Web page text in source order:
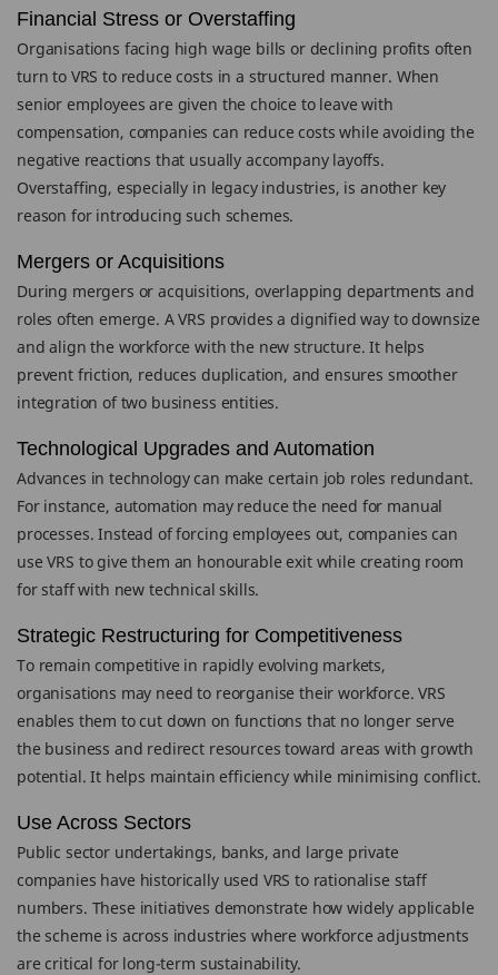
Financial Stress or Overstaffing
Organisations facing high wage bills or declining profits often
turn to VRS to reduce costs in a structured manner. When
senior employees are given the choice to leave with
compensation, companies can reduce costs while avoiding the
negative reactions that usually accompany layoffs.
Overstaffing, especially in legacy industries, is another key
reason for introducing such schemes.
Mergers or Acquisitions
During mergers or acquisitions, overlapping departments and
roles often emerge. A VRS provides a dignified way to downsize
and align the workforce with the new structure. It helps
prevent friction, reduces duplication, and ensures smoother
integration of two business entities.
Technological Upgrades and Automation
Advances in technology can make certain job roles redundant.
For instance, automation may reduce the need for manual
processes. Instead of forcing employees out, companies can
use VRS to give them an honourable exit while creating room
for staff with new technical skills.
Strategic Restructuring for Competitiveness
To remain competitive in rapidly evolving markets,
organisations may need to reorganise their workforce. VRS
enables them to cut down on functions that no longer serve
the business and redirect resources toward areas with growth
potential. It helps maintain efficiency while minimising conflict.
Use Across Sectors
Public sector undertakings, banks, and large private
companies have historically used VRS to rationalise staff
numbers. These initiatives demonstrate how widely applicable
the scheme is across industries where workforce adjustments
are critical for long-term sustainability.